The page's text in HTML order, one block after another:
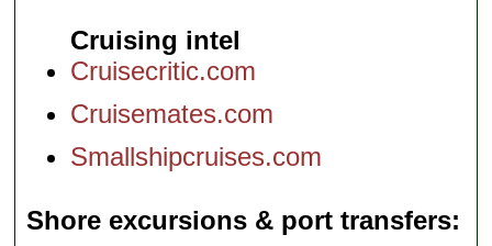
Cruising intel
Cruisecritic.com
Cruisemates.com
Smallshipcruises.com
Shore excursions & port transfers